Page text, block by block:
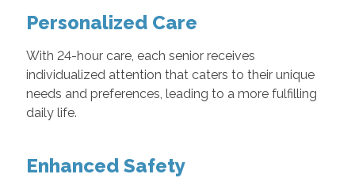
Personalized Care
With 24-hour care, each senior receives
individualized attention that caters to their unique
needs and preferences, leading to a more fulfilling
daily life.
Enhanced Safety